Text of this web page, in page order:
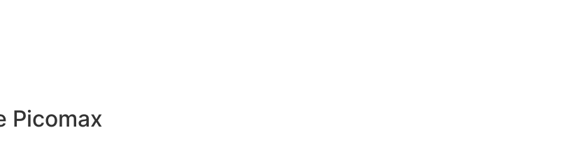
Picomax